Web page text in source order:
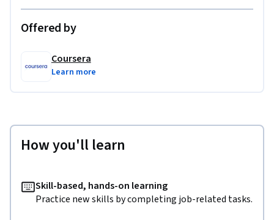
Offered by
Coursera
Learn more
How you'll learn
Skill-based, hands-on learning
Practice new skills by completing job-related tasks.